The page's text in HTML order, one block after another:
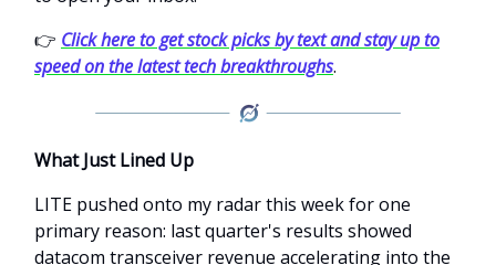
👉 Click here to get stock picks by text and stay up to
speed on the latest tech breakthroughs.
What Just Lined Up
LITE pushed onto my radar this week for one
primary reason: last quarter's results showed
datacom transceiver revenue accelerating into the